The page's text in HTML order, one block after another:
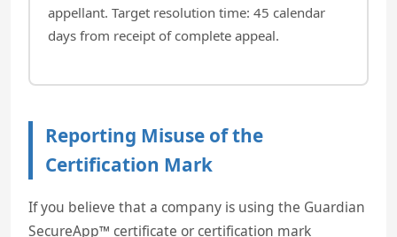
appellant. Target resolution time: 45 calendar
days from receipt of complete appeal.
Reporting Misuse of the
Certification Mark
If you believe that a company is using the Guardian
SecureApp™ certificate or certification mark